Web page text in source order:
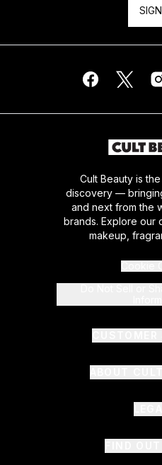
Cult Beauty is
discovery —
and next from the
brands. Explore our
makeup,